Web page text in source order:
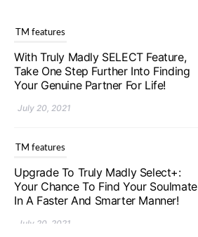
TM features
With Truly Madly SELECT Feature,
Take One Step Further Into Finding
Your Genuine Partner For Life!
July 20, 2021
TM features
Upgrade To Truly Madly Select+:
Your Chance To Find Your Soulmate
In A Faster And Smarter Manner!
July 20, 2021